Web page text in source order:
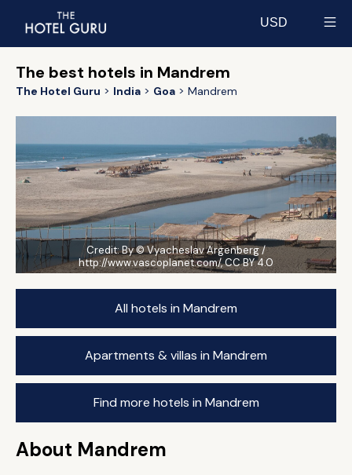
USD
The best hotels in Mandrem
The Hotel Guru India Goa Mandrem
Credit:By © Vyacheslav Argenberg /
http://www.vascoplanet.com/, CC BY 4.0
All hotels in Mandrem
Apartments & villas in Mandrem
Find more hotels in Mandrem
About Mandrem